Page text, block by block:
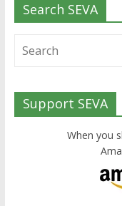
Search SEVA
Support SEVA
When you